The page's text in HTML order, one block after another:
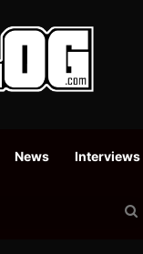
News Interviews